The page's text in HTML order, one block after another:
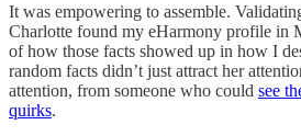
It was empowering to assemble.
Charlotte found my eHarmony profile in
of how those facts showed up in how I
random facts didn’t just attract her
attention, from someone who could see
quirks.